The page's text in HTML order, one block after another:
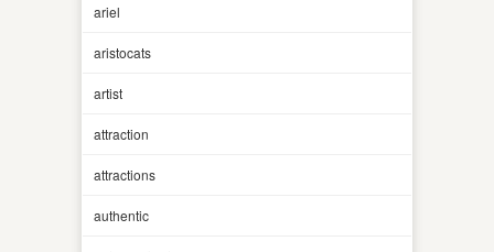
ariel
aristocats
artist
attraction
attractions
authentic